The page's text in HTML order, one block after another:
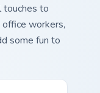
touches to
workers,
some fun to